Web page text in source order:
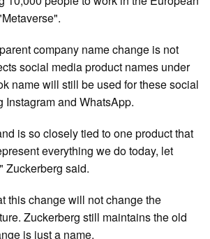
company name change is not
social media product names under
name will still be used for these social
Instagram and WhatsApp.
is so closely tied to one product that
everything we do today, let
Zuckerberg said.
this change will not change the
Zuckerberg still maintains the old
is just a name.